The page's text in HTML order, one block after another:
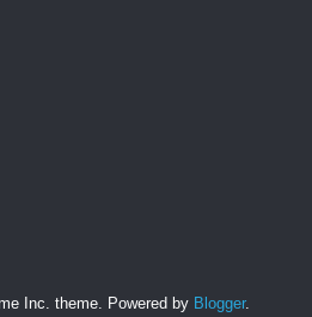
Inc. theme. Powered by Blogger.